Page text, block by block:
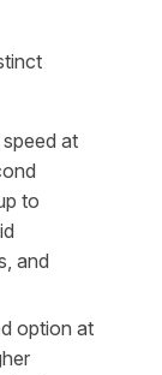
at
to
and
option at